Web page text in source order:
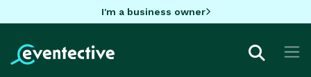
I'm a business owner